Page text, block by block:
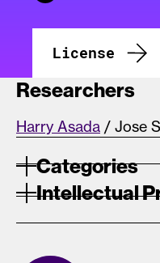
License
Researchers
Harry Asada / Jose
Categories
Intellectual